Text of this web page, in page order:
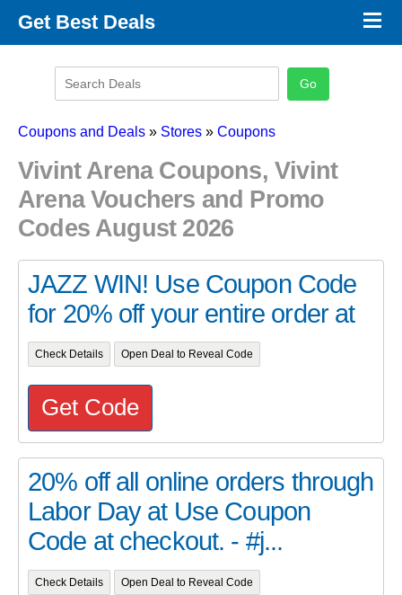
Get Best Deals
Promo Code Categories
×
Coupons and Deals » Stores » Coupons
Vivint Arena Coupons, Vivint
Arena Vouchers and Promo
Codes August 2026
JAZZ WIN! Use Coupon Code
for 20% off your entire order at
Check Details Open Deal to Reveal Code
Get Code
20% off all online orders through
Labor Day at Use Coupon
Code at checkout. - #j...
Check Details Open Deal to Reveal Code